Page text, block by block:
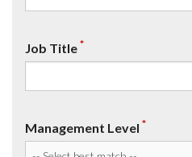
Job Title*
Management Level *